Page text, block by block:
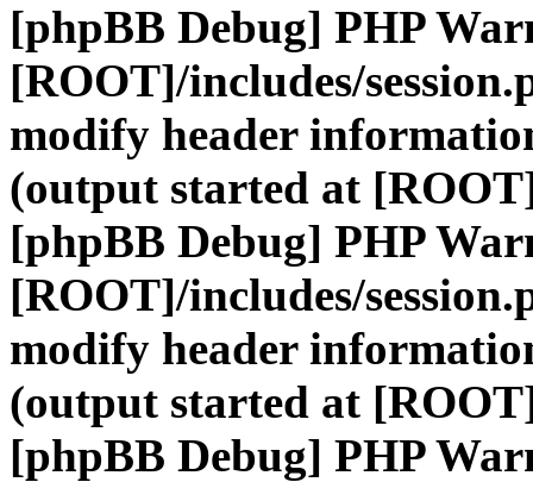
[phpBB Debug] PHP
[ROOT]/includes/
modify header
(output started at
[phpBB Debug] PHP
[ROOT]/includes/
modify header
(output started at
[phpBB Debug] PHP